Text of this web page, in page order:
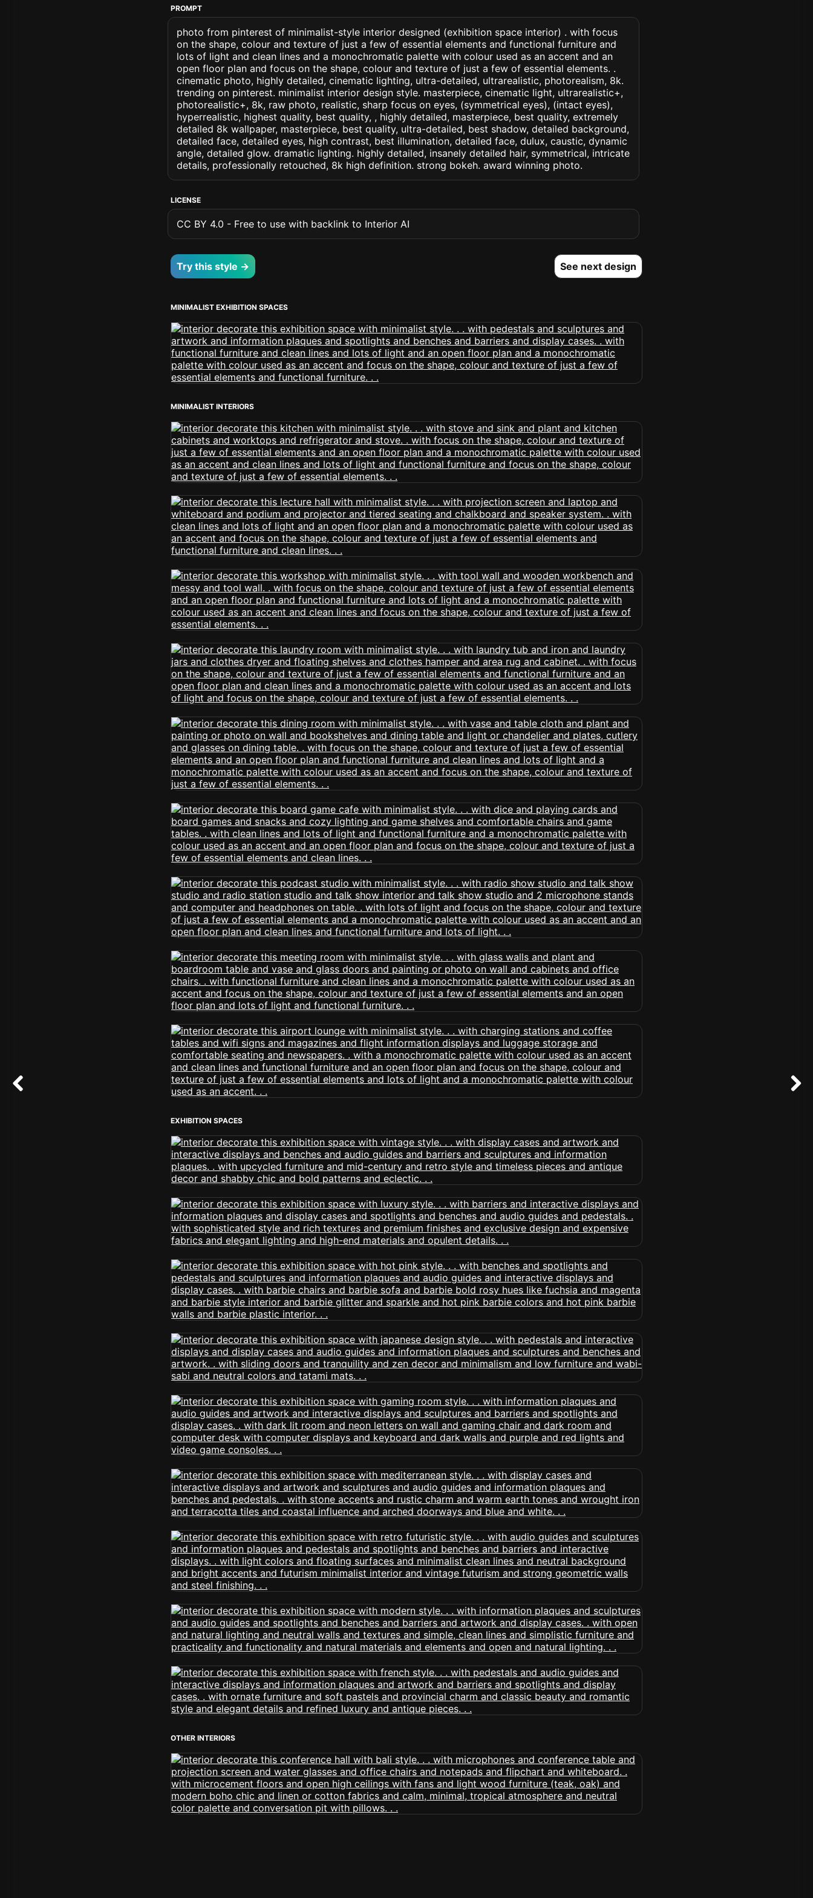
PROMPT
photo from pinterest of minimalist-style interior designed (exhibition space interior) . with focus
on the shape, colour and texture of just a few of essential elements and functional furniture and
lots of light and clean lines and a monochromatic palette with colour used as an accent and an
open floor plan and focus on the shape, colour and texture of just a few of essential elements. .
cinematic photo, highly detailed, cinematic lighting, ultra-detailed, ultrarealistic, photorealism, 8k.
trending on pinterest. minimalist interior design style. masterpiece, cinematic light, ultrarealistic+,
photorealistic+, 8k, raw photo, realistic, sharp focus on eyes, (symmetrical eyes), (intact eyes),
hyperrealistic, highest quality, best quality, , highly detailed, masterpiece, best quality, extremely
detailed 8k wallpaper, masterpiece, best quality, ultra-detailed, best shadow, detailed background,
detailed face, detailed eyes, high contrast, best illumination, detailed face, dulux, caustic, dynamic
angle, detailed glow. dramatic lighting. highly detailed, insanely detailed hair, symmetrical, intricate
details, professionally retouched, 8k high definition. strong bokeh. award winning photo.
LICENSE
CC BY 4.0 - Free to use with backlink to Interior AI
Try this style → See next design
MINIMALIST EXHIBITION SPACES
MINIMALIST INTERIORS
EXHIBITION SPACES
OTHER INTERIORS